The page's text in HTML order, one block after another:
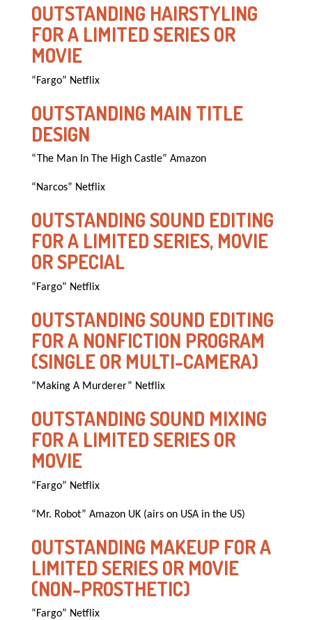
OUTSTANDING HAIRSTYLING
FOR A LIMITED SERIES OR
MOVIE
“Fargo” Netflix
OUTSTANDING MAIN TITLE
DESIGN
“The Man In The High Castle” Amazon
“Narcos” Netflix
OUTSTANDING SOUND EDITING
FOR A LIMITED SERIES, MOVIE
OR SPECIAL
“Fargo” Netflix
OUTSTANDING SOUND EDITING
FOR A NONFICTION PROGRAM
(SINGLE OR MULTI-CAMERA)
“Making A Murderer” Netflix
OUTSTANDING SOUND MIXING
FOR A LIMITED SERIES OR
MOVIE
“Fargo” Netflix
“Mr. Robot” Amazon UK (airs on USA in the US)
OUTSTANDING MAKEUP FOR A
LIMITED SERIES OR MOVIE
(NON-PROSTHETIC)
“Fargo” Netflix